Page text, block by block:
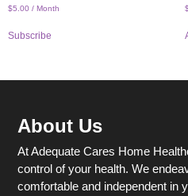
$5.00 / Month
Subscribe
About Us
At Adequate Cares Home
control of your health. We
comfortable and independent in